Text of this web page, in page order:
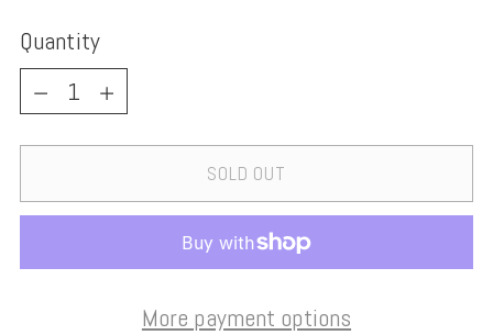
Quantity
Quantity
SOLD OUT
More payment options